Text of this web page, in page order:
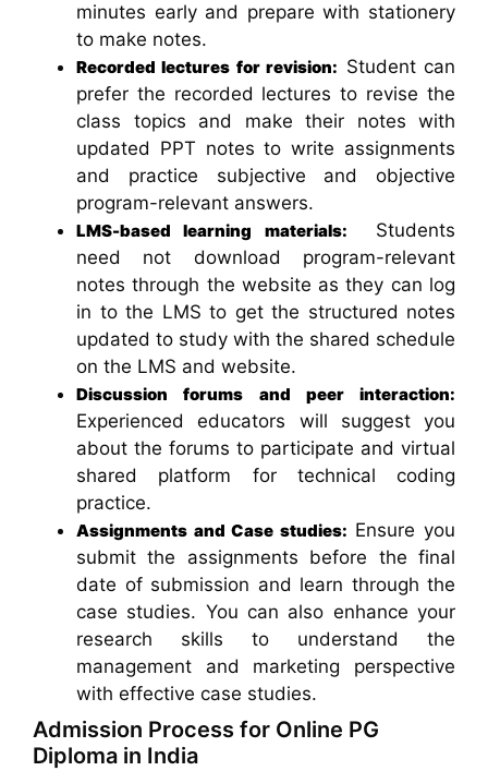
minutes early and prepare with stationery
to make notes.
Recorded lectures for revision: Student can
prefer the recorded lectures to revise the
class topics and make their notes with
updated PPT notes to write assignments
and practice subjective and objective
program-relevant answers.
LMS-based learning materials: Students
need not download program-relevant
notes through the website as they can log
in to the LMS to get the structured notes
updated to study with the shared schedule
on the LMS and website.
Discussion forums and peer interaction:
Experienced educators will suggest you
about the forums to participate and virtual
shared platform for technical coding
practice.
Assignments and Case studies: Ensure you
submit the assignments before the final
date of submission and learn through the
case studies. You can also enhance your
research skills to understand the
management and marketing perspective
with effective case studies.
Admission Process for Online PG
Diploma in India